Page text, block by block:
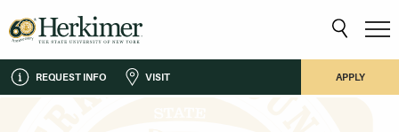
REQUEST INFO VISIT APPLY